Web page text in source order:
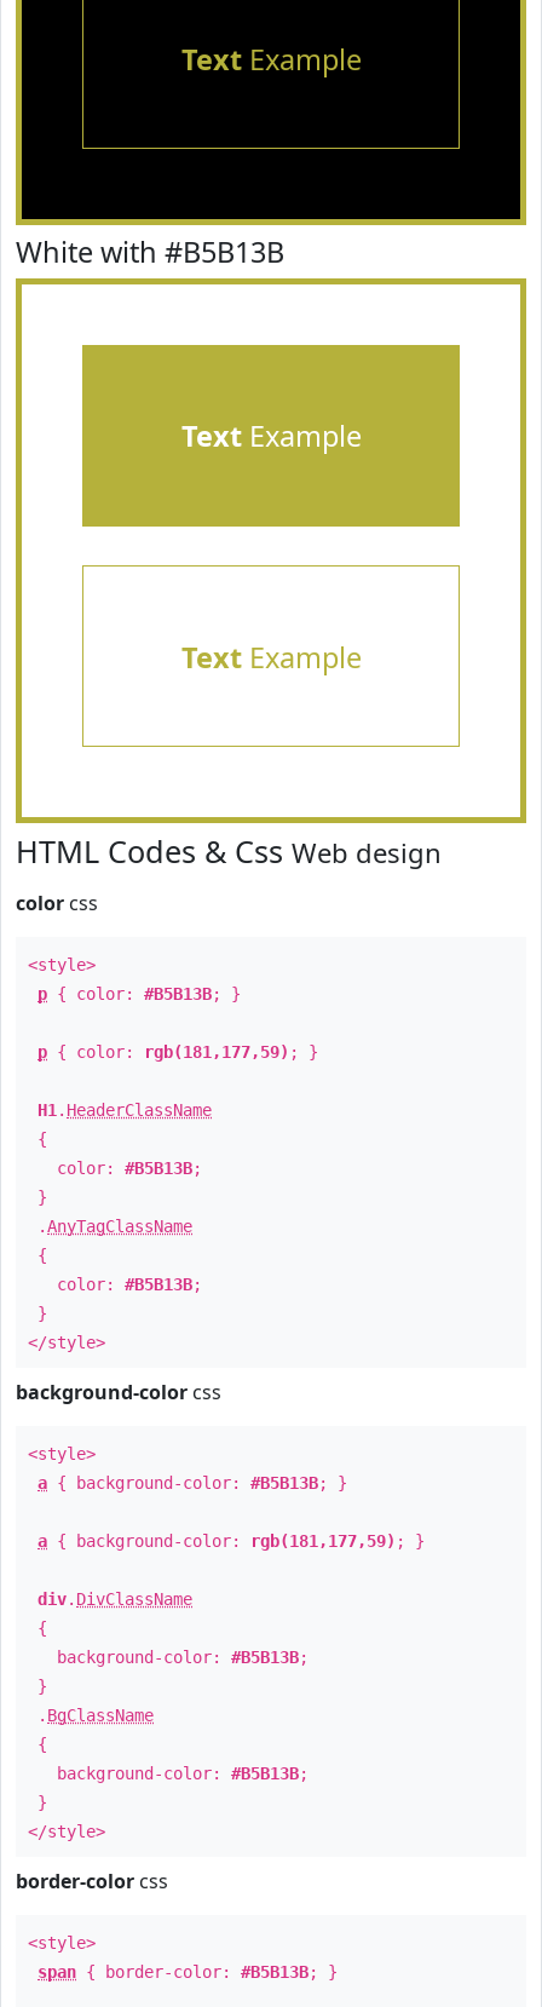
TextExample
White with #B5B13B
TextExample
TextExample
HTML Codes & Css Web design
color css
<style>
p { color: #B5B13B; }
p { color: rgb(181,177,59) ; }
H1 . HeaderClassName
{
color: #B5B13B;
}
.AnyTagClassName
{
color: #B5B13B;
}
</style>
background-color css
<style>
a { background-color: #B5B13B; }
a { background-color: rgb(181,177,59) ; }
div. DivClassName
{
background-color: #B5B13B;
}
. BgClassName
{
background-color: #B5B13B;
}
</style>
border-color css
<style>
span { border-color: #B5B13B; }